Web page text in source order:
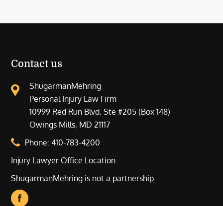
Contact us
ShugarmanMehring
Personal Injury Law Firm
10999 Red Run Blvd. Ste #205 (Box 148)
Owings Mills, MD 21117
Phone:410-783-4200
Injury Lawyer Office Location
ShugarmanMehring is not a partnership.